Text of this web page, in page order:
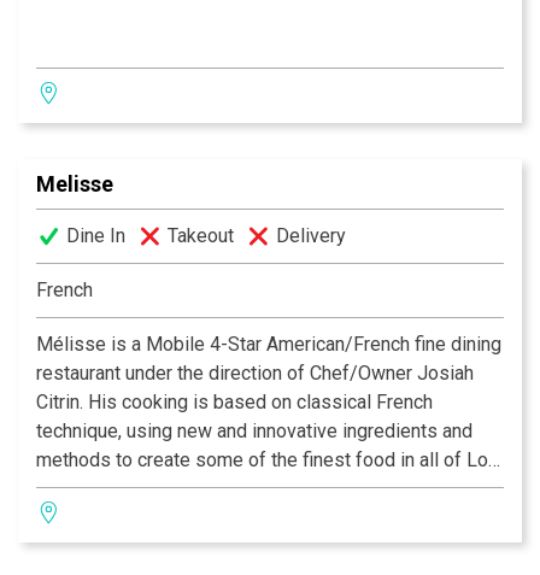
Melisse
Dine In Takeout Delivery
French
Mélisse is a Mobile 4-Star American/French fine dining
restaurant under the direction of Chef/Owner Josiah
Citrin. His cooking is based on classical French
technique, using new and innovative ingredients and
methods to create some of the finest food in all of Los
Angeles. Mélisse is named for the French lemon balm
herb, which is indigenous to the Mediterranean and
used often in Citrin’s specialty menus. For reservations